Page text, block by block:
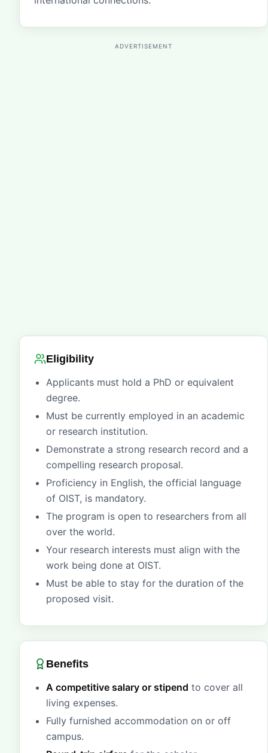
ADVERTISEMENT
Eligibility
Applicants must hold a PhD or equivalent
degree.
Must be currently employed in an academic
or research institution.
Demonstrate a strong research record and a
compelling research proposal.
Proficiency in English, the official language
of OIST, is mandatory.
The program is open to researchers from all
over the world.
Your research interests must align with the
work being done at OIST.
Must be able to stay for the duration of the
proposed visit.
Benefits
A competitive salary or stipend to cover all
living expenses.
Fully furnished accommodation on or off
campus.